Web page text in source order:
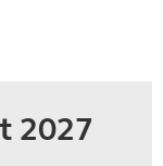
2027